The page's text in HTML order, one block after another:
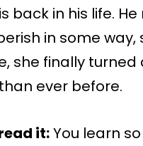
back in his life.
in some
she finally
ever before.
it:You learn